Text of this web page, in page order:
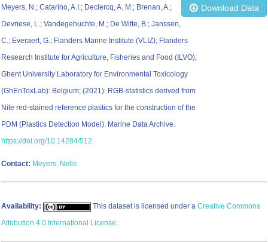
Download Data
Meyers, N.; Catarino, A.I.; Declercq, A. M.; Brenan, A.;
Devriese, L.; Vandegehuchte, M.; De Witte, B.; Janssen,
C.; Everaert, G.; Flanders Marine Institute (VLIZ); Flanders
Research Institute for Agriculture, Fisheries and Food (ILVO);
Ghent University Laboratory for Environmental Toxicology
(GhEnToxLab): Belgium; (2021): RGB-statistics derived from
Nile red-stained reference plastics for the construction of the
PDM (Plastics Detection Model). Marine Data Archive.
https://doi.org/10.14284/512
Contact: Meyers, Nelle
Availability: This dataset is licensed under a Creative Commons
Attribution 4.0 International License.